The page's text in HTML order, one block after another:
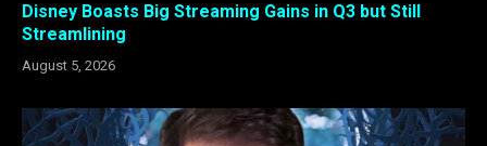
Disney Boasts Big Streaming Gains in Q3 but Still
Streamlining
August 5, 2026